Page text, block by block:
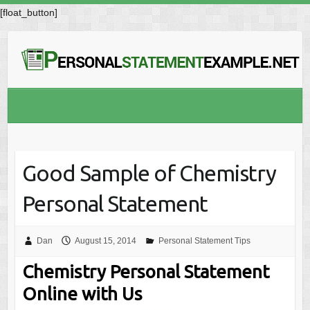
[float_button]
Good Sample of Chemistry
Personal Statement
Dan August 15, 2014 Personal Statement Tips
Chemistry Personal Statement
Online with Us